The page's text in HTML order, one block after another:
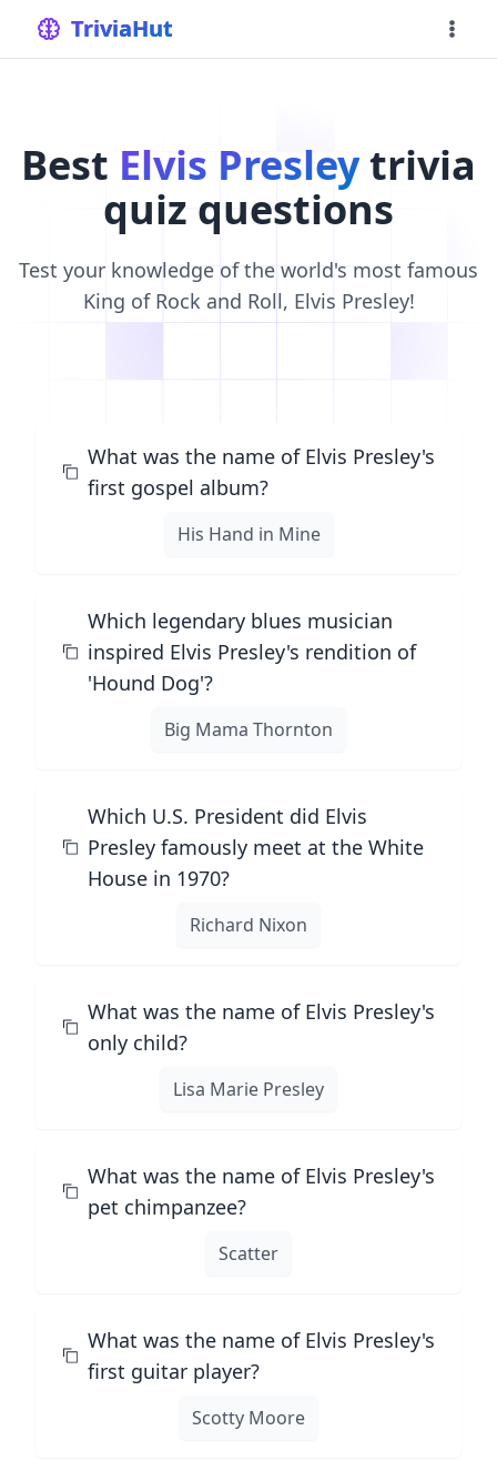
homeTriviaHut
Best Elvis Presleytrivia
quiz questions
Test your knowledge of the world's most famous
King of Rock and Roll, Elvis Presley!
What was the name of Elvis Presley's
first gospel album?
His Hand in Mine
Which legendary blues musician
inspired Elvis Presley's rendition of
'Hound Dog'?
Big Mama Thornton
Which U.S. President did Elvis
Presley famously meet at the White
House in 1970?
Richard Nixon
What was the name of Elvis Presley's
only child?
Lisa Marie Presley
What was the name of Elvis Presley's
pet chimpanzee?
Scatter
What was the name of Elvis Presley's
first guitar player?
Scotty Moore